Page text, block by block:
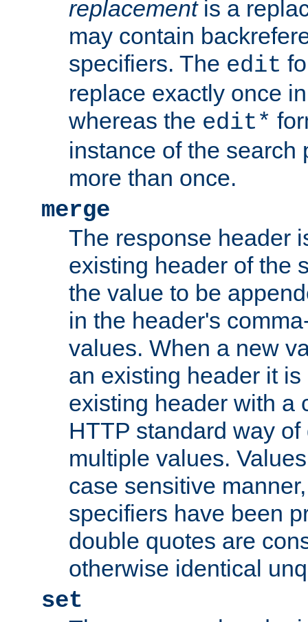
replacementis a
may contain
specifiers. The edit
replace exactly once
whereas the edit*
instance of the search
more than once.
merge
The response header
existing header of the
the value to be
in the header's
values. When a new
an existing header it
existing header with a
HTTP standard way
multiple values.
case sensitive
specifiers have been
double quotes are
otherwise identical
set